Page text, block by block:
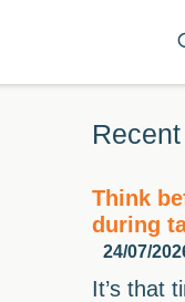
Think
during
24/07/
It’s that